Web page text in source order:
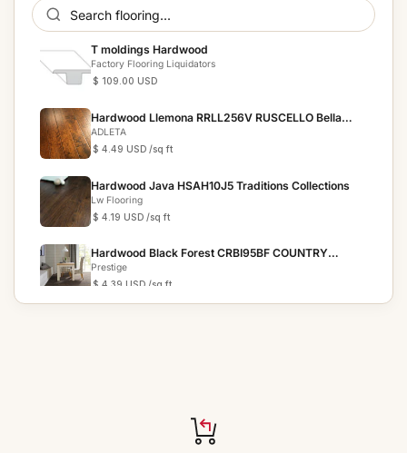
T moldings Hardwood
Factory Flooring Liquidators
$ 109.00 USD
Hardwood Llemona RRLL256V RUSCELLO Bella
Cera
ADLETA
$ 4.49 USD /sq ft
Hardwood Java HSAH10J5 Traditions Collections
Lw Flooring
$ 4.19 USD /sq ft
Hardwood Black Forest CRBI95BF COUNTRY
RESERVE
Prestige
$ 4.39 USD /sq ft